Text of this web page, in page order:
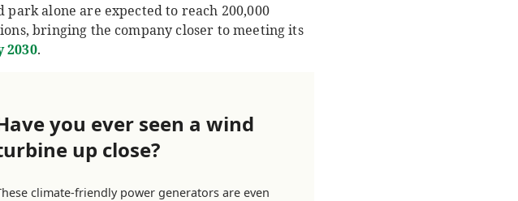
alone are expected to reach 200,000
bringing the company closer to meeting its
2030.
you ever seen a wind
up close?
climate-friendly power generators are even